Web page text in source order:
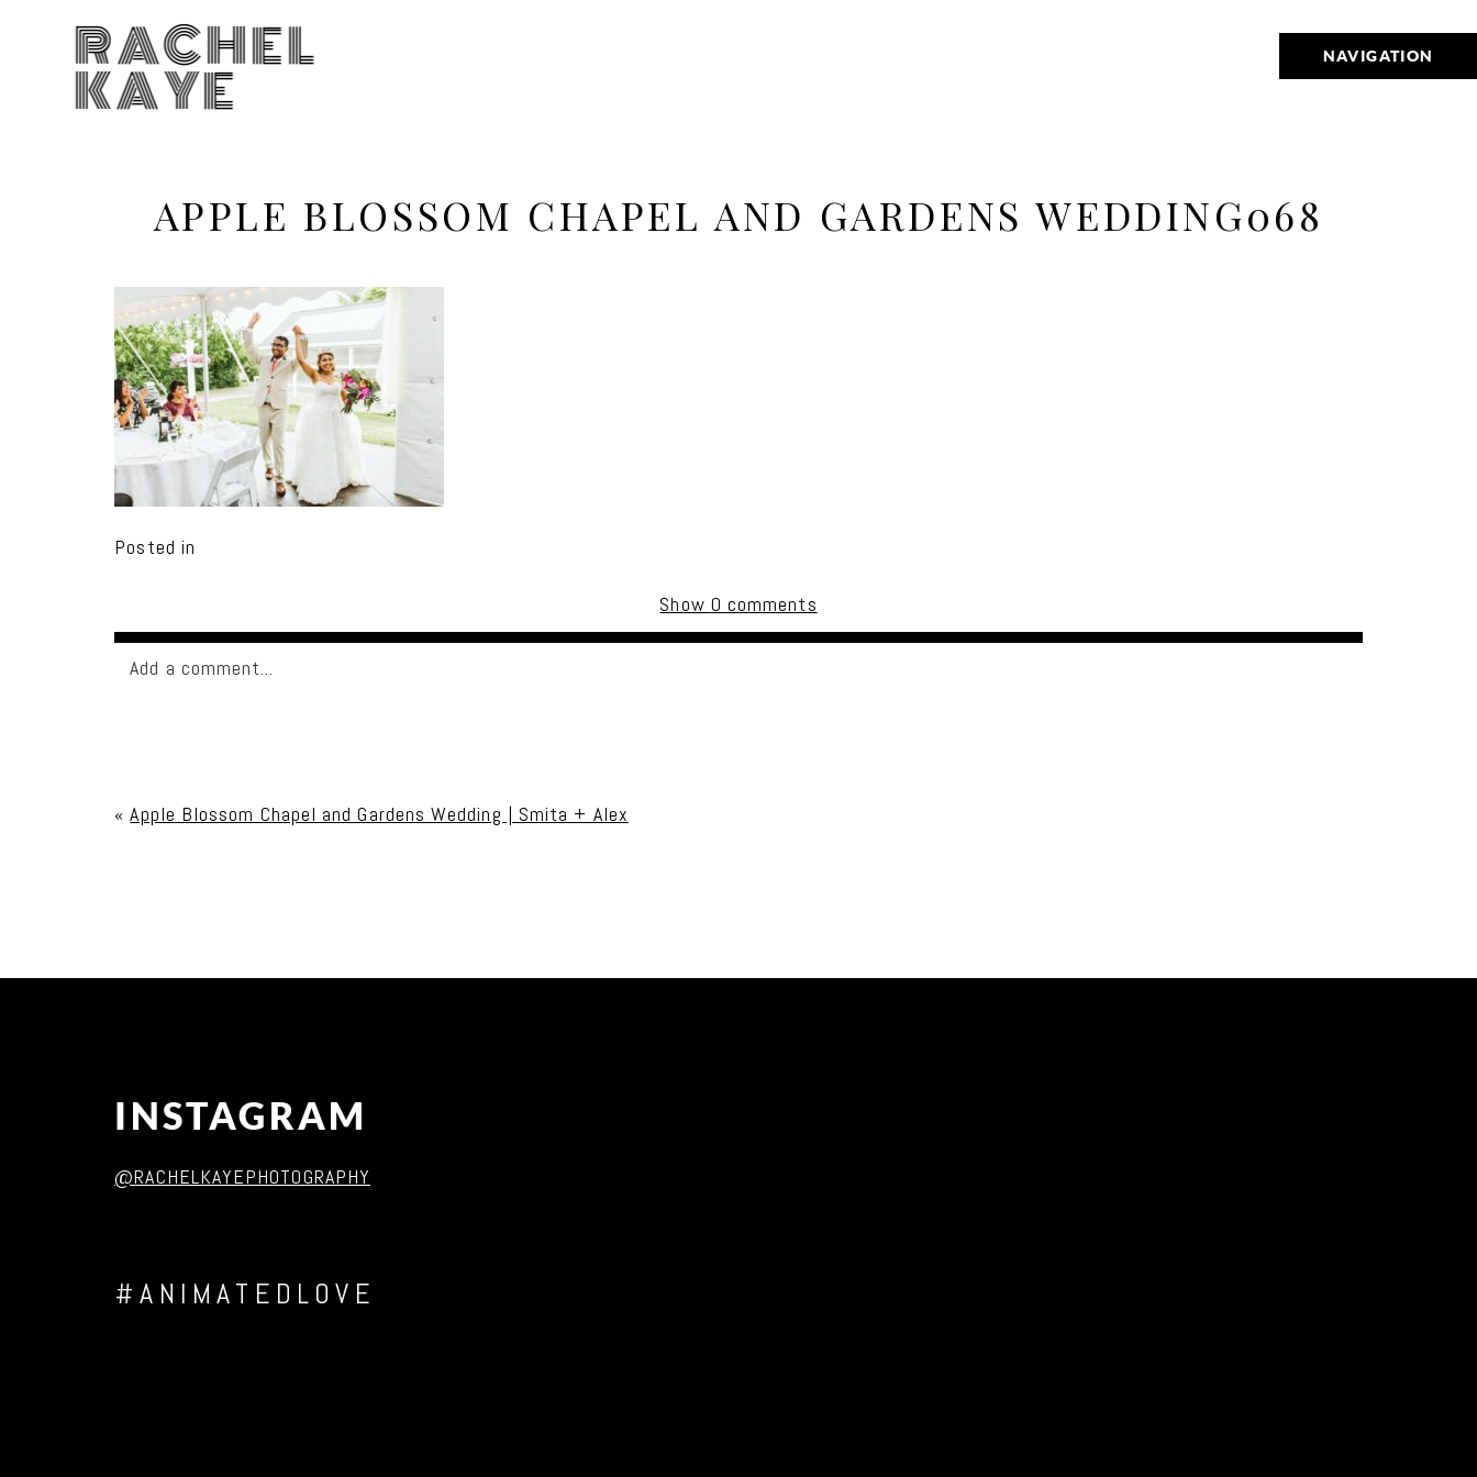
NAVIGATION
RACHEL
KAYE
APPLE BLOSSOM CHAPEL AND GARDENS WEDDING068
Posted in
Show 0 comments
Add a comment...
Post Comment
« Apple Blossom Chapel and Gardens Wedding | Smita + Alex
INSTAGRAM
@RACHELKAYEPHOTOGRAPHY
#ANIMATEDLOVE